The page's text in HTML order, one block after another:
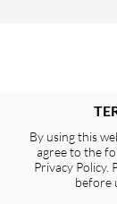
By using this
agree to the
Privacy Policy.
before